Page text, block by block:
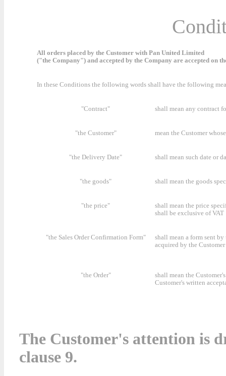
All orders placed by the Customer with Pan United Limited
("the Company") and accepted by the Company are accepted on
In these Conditions the following words shall have the following
"Contract" shall mean any contract
"the Customer" mean the Customer
"the Delivery Date" shall mean such date or
"the goods" shall mean the goods
"the price"
shall mean the price
shall be exclusive of VAT
"the Sales Order Confirmation Form"
shall mean a form sent
acquired by the
"the Order"
shall mean the
Customer's written
The Customer's attention is
clause 9.